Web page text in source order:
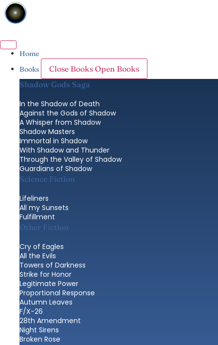
Skip
to
content
Home
Books
Close Books Open Books
Shadow Gods Saga
In the Shadow of Death
Against the Gods of Shadow
A Whisper from Shadow
Shadow Masters
Immortal in Shadow
With Shadow and Thunder
Through the Valley of Shadow
Guardians of Shadow
Science Fiction
Lifeliners
All my Sunsets
Fulfillment
Other Fiction
Cry of Eagles
All the Evils
Towers of Darkness
Strike for Honor
Legitimate Power
Proportional Response
Autumn Leaves
F/X-26
28th Amendment
Night Sirens
Broken Rose